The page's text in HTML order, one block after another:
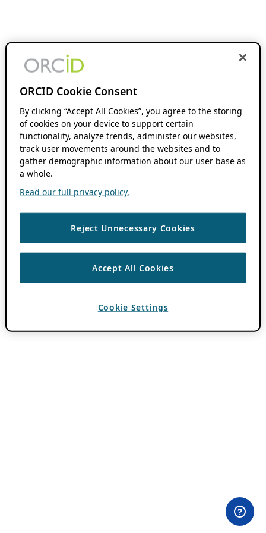
ORCID Cookie Consent
By clicking “Accept All Cookies”, you agree to the storing
of cookies on your device to support certain
functionality, analyze trends, administer our websites,
track user movements around the websites and to
gather demographic information about our user base as
a whole.
Read our full privacy policy.
Reject Unnecessary Cookies
Accept All Cookies
Cookie Settings